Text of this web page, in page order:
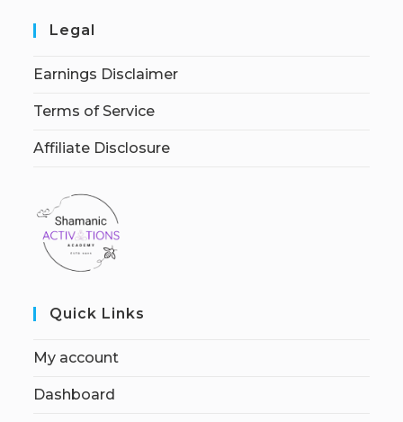
Legal
Earnings Disclaimer
Terms of Service
Affiliate Disclosure
Quick Links
My account
Dashboard